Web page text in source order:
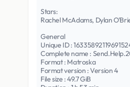
Stars:
Rachel McAdams, Dylan
General
Unique ID :
Complete name :
Format : Matroska
Format version : Version 4
File size : 49.7 GiB